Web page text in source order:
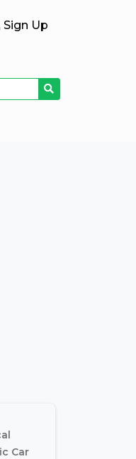
Sign Up
Car